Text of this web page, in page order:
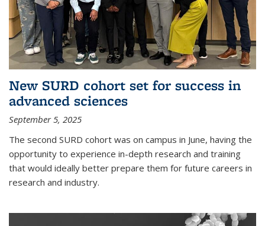
New SURD cohort set for success in
advanced sciences
September 5, 2025
The second SURD cohort was on campus in June, having the
opportunity to experience in-depth research and training
that would ideally better prepare them for future careers in
research and industry.